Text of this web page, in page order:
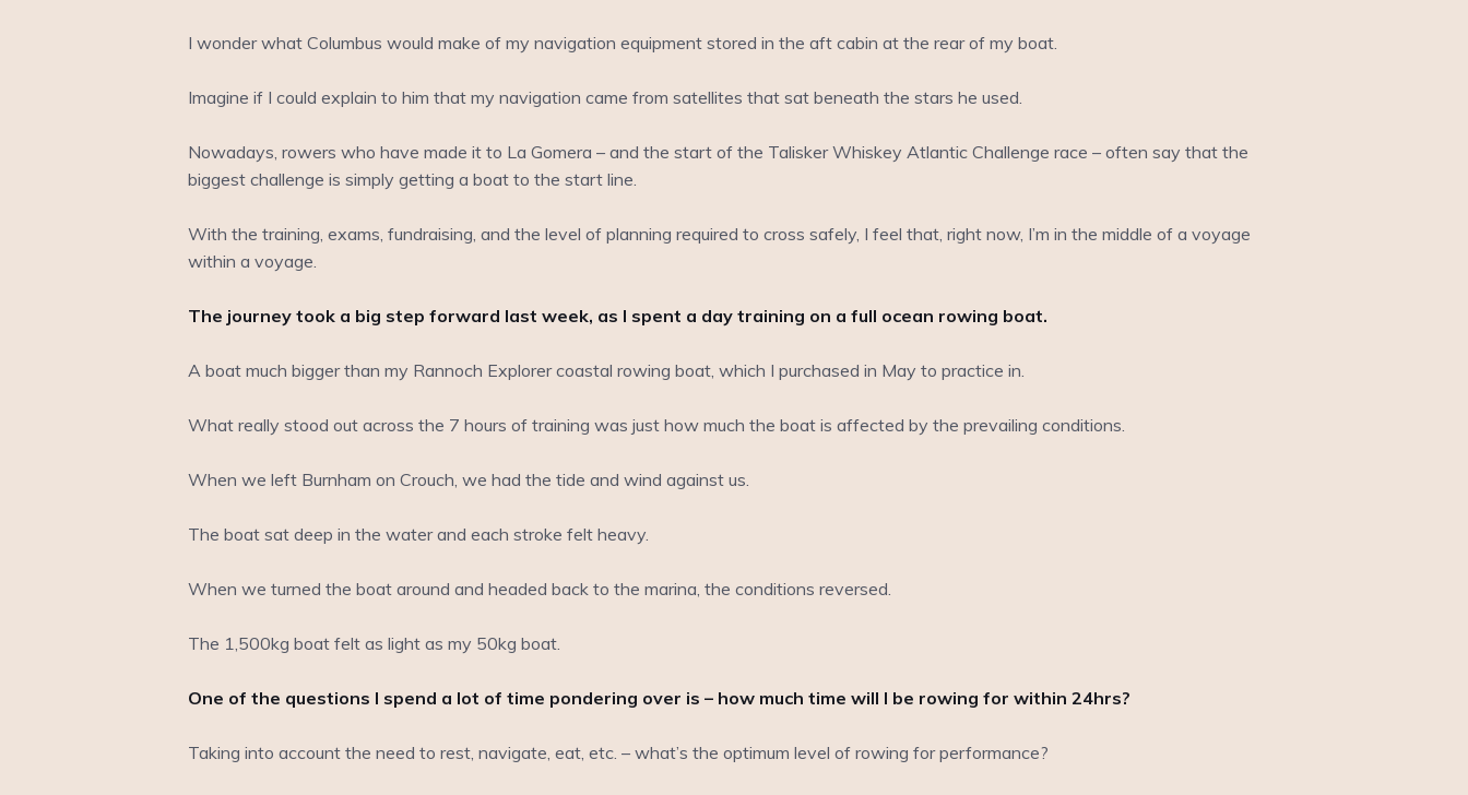
I wonder what Columbus would make of my navigation equipment stored in the aft cabin at the rear of my boat.
Imagine if I could explain to him that my navigation came from satellites that sat beneath the stars he used.
Nowadays, rowers who have made it to La Gomera – and the start of the Talisker Whiskey Atlantic Challenge race – often say that the
biggest challenge is simply getting a boat to the start line.
With the training, exams, fundraising, and the level of planning required to cross safely, I feel that, right now, I’m in the middle of a voyage
within a voyage.
The journey took a big step forward last week, as I spent a day training on a full ocean rowing boat.
A boat much bigger than my Rannoch Explorer coastal rowing boat, which I purchased in May to practice in.
What really stood out across the 7 hours of training was just how much the boat is affected by the prevailing conditions.
When we left Burnham on Crouch, we had the tide and wind against us.
The boat sat deep in the water and each stroke felt heavy.
When we turned the boat around and headed back to the marina, the conditions reversed.
The 1,500kg boat felt as light as my 50kg boat.
One of the questions I spend a lot of time pondering over is – how much time will I be rowing for within 24hrs?
Taking into account the need to rest, navigate, eat, etc. – what’s the optimum level of rowing for performance?